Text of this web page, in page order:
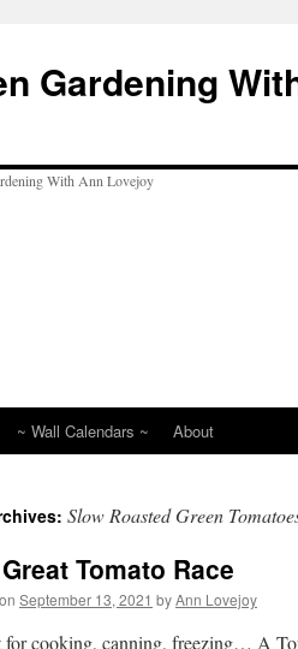
Gardening
~ Wall Calendars ~ About
Slow Roasted Green
Tomato Race
September 13, 2021 byAnn Lovejoy
for cooking, canning, freezing… A